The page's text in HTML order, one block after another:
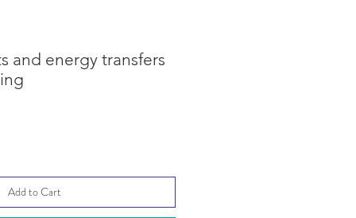
and energy transfers
Add to Cart